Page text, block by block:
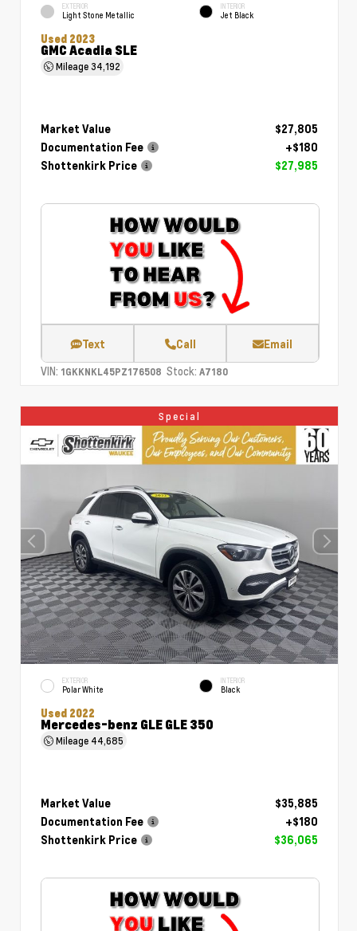
EXTERIOR
Light Stone Metallic
INTERIOR
Jet Black
Used 2023
GMC Acadia SLE
Mileage34,192
Market Value
$27,805
Documentation Fee
+$180
Shottenkirk Price
$27,985
Text Call Email
VIN: 1GKKNKL45PZ176508 Stock: A7180
Special
EXTERIOR
Polar White
INTERIOR
Black
Used 2022
Mercedes-benz GLE GLE 350
Mileage 44,685
Market Value
$35,885
Documentation Fee
+$180
Shottenkirk Price
$36,065